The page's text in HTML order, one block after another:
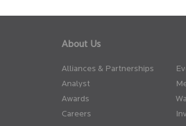
About Us
Alliances & Partnerships
Analyst
Awards
Careers